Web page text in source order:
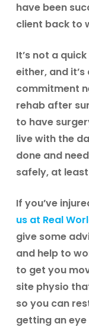
have been
client back to
It’s not a
either, and
commitment
rehab after
to have
live with the
done and
safely, at
If you’ve
us at Real
give some
and help to
to get you
site physio
so you can
getting an